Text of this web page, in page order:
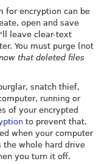
for encryption can be
open and save
leave clear-text
You must purge (not
that deleted files
snatch thief,
running or
of your encrypted
to prevent that.
when your computer
the whole hard drive
you turn it off.